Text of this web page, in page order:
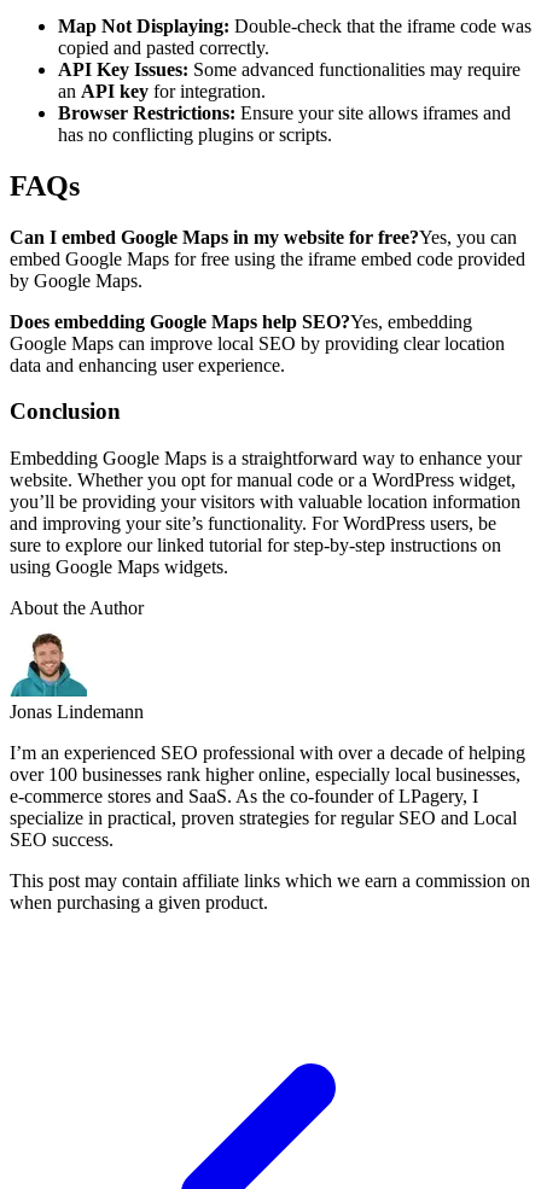
Map Not Displaying: Double-check that the iframe code was
copied and pasted correctly.
API Key Issues: Some advanced functionalities may require
an API key for integration.
Browser Restrictions: Ensure your site allows iframes and
has no conflicting plugins or scripts.
FAQs
Can I embed Google Maps in my website for free?Yes, you can
embed Google Maps for free using the iframe embed code provided
by Google Maps.
Does embedding Google Maps help SEO?Yes, embedding
Google Maps can improve local SEO by providing clear location
data and enhancing user experience.
Conclusion
Embedding Google Maps is a straightforward way to enhance your
website. Whether you opt for manual code or a WordPress widget,
you’ll be providing your visitors with valuable location information
and improving your site’s functionality. For WordPress users, be
sure to explore our linked tutorial for step-by-step instructions on
using Google Maps widgets.
About the Author
Jonas Lindemann
I’m an experienced SEO professional with over a decade of helping
over 100 businesses rank higher online, especially local businesses,
e-commerce stores and SaaS. As the co-founder of LPagery, I
specialize in practical, proven strategies for regular SEO and Local
SEO success.
This post may contain affiliate links which we earn a commission on
when purchasing a given product.